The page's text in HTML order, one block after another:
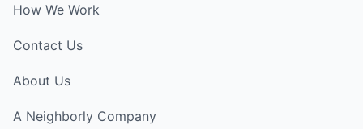
How We Work
Contact Us
About Us
A Neighborly Company